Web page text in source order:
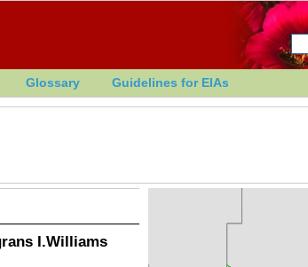
Glossary Guidelines for EIAs
I.Williams